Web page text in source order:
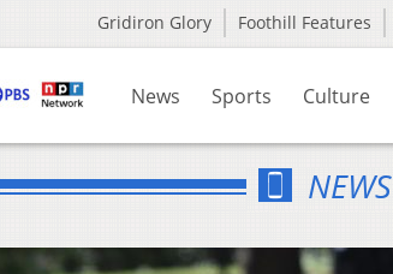
Gridiron Glory Foothill Features
News Sports Culture
NEWS